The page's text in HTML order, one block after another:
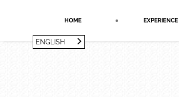
HOME EXPERIENCE
ENGLISH